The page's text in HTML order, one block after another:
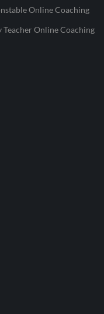
Online Coaching
Teacher Online Coaching